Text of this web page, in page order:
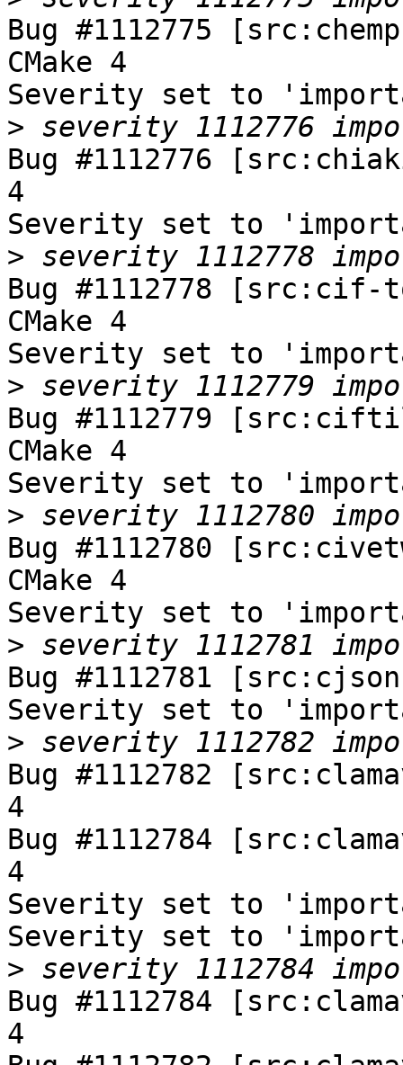
Bug #1112775
CMake 4
Severity set to
>
Bug #1112776
4
Severity set to
>
Bug #1112778
CMake 4
Severity set to
>
Bug #1112779
CMake 4
Severity set to
>
Bug #1112780
CMake 4
Severity set to
>
Bug #1112781
Severity set to
>
Bug #1112782
4
Bug #1112784
4
Severity set to
Severity set to
>
Bug #1112784
4